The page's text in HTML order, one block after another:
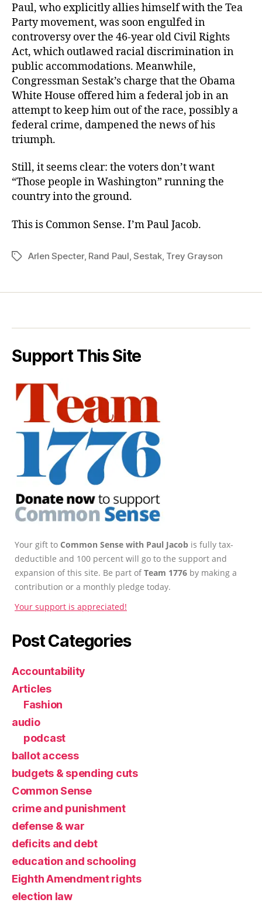
Paul, who explicitly allies himself with the Tea
Party movement, was soon engulfed in
controversy over the 46-year old Civil Rights
Act, which outlawed racial discrimination in
public accommodations. Meanwhile,
Congressman Sestak’s charge that the Obama
White House offered him a federal job in an
attempt to keep him out of the race, possibly a
federal crime, dampened the news of his
triumph.
Still, it seems clear: the voters don’t want
“Those people in Washington” running the
country into the ground.
This is Common Sense. I’m Paul Jacob.
TagsArlen Specter, Rand Paul ,Sestak, Trey Grayson
Support This Site
Your gift to Common Sense with Paul Jacob is fully tax-
deductible and 100 percent will go to the support and
expansion of this site. Be part ofTeam 1776 by making a
contribution or a monthly pledge today.
Your support is appreciated!
Post Categories
Accountability
Articles
Fashion
audio
podcast
ballot access
budgets & spending cuts
Common Sense
crime and punishment
defense & war
deficits and debt
education and schooling
Eighth Amendment rights
election law